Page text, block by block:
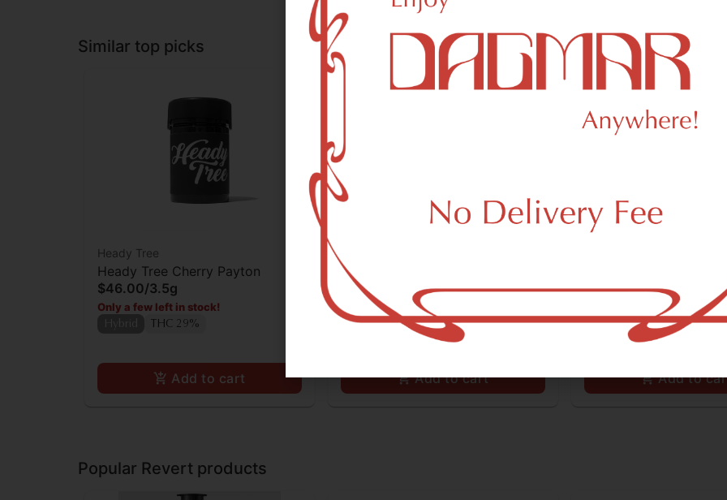
Similar top picks
Heady Tree
Heady Tree Cherry Payton
$46.00/3.5g
Only a few left in stock!
THC 29%
Add to cart
Revert Crumble Cake
Whole Flower
$29.00/ 3.5g
Only a few left in stock!
THC 26%
Add to cart
Ruby Farms Blue
Whole Flower
Hybrid THC 26.89%
Add to
Popular Revert products